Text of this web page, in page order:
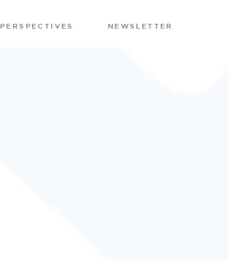
PERSPECTIVES NEWSLETTER